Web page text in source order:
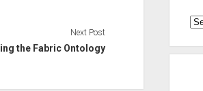
Next Post
the Fabric Ontology